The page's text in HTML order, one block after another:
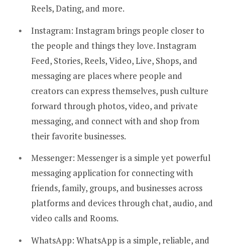
Reels, Dating, and more.
Instagram: Instagram brings people closer to
the people and things they love. Instagram
Feed, Stories, Reels, Video, Live, Shops, and
messaging are places where people and
creators can express themselves, push culture
forward through photos, video, and private
messaging, and connect with and shop from
their favorite businesses.
Messenger: Messenger is a simple yet powerful
messaging application for connecting with
friends, family, groups, and businesses across
platforms and devices through chat, audio, and
video calls and Rooms.
WhatsApp: WhatsApp is a simple, reliable, and